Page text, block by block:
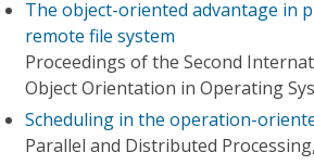
The object-oriented advantage in
remote file system
Proceedings of the Second
Object Orientation in Operating
Scheduling in the operation-
Parallel and Distributed